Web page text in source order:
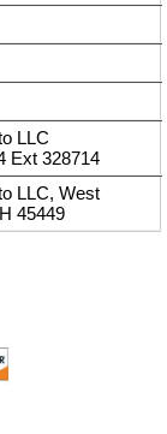
LLC
Ext 328714
LLC, West
45449